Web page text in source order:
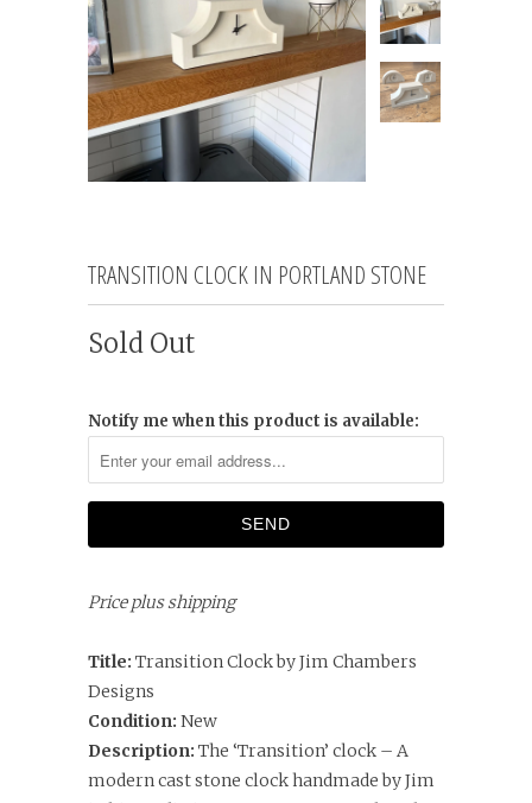
TRANSITION CLOCK IN PORTLAND STONE
Sold Out
Notify me when this product is available:
Price plus shipping
Title: Transition Clock by Jim Chambers
Designs
Condition: New
Description: The ‘Transition’ clock – A
modern cast stone clock handmade by Jim